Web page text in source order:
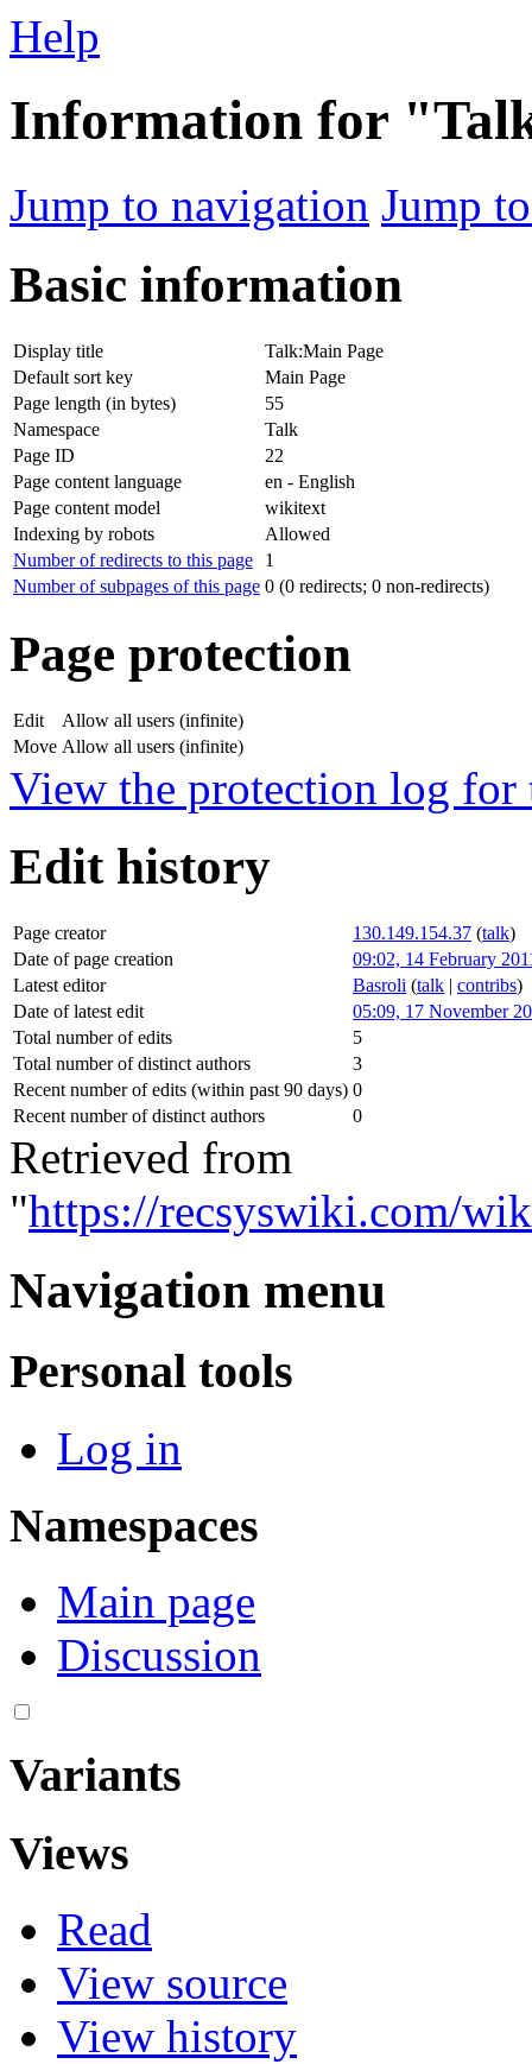
Help
Information for
Jump to navigation Jump
Basic information
Display title
Talk:Main Page
Default sort key
Main Page
Page length (in bytes)
55
Namespace
Talk
Page ID
22
Page content language
en - English
Page content model
wikitext
Indexing by robots
Allowed
Number of redirects to this page
1
Number of subpages of this page 0 (0 redirects; 0 non-redirects)
Page protection
Edit
Allow all users (infinite)
Move Allow all users (infinite)
View the protection log for
Edit history
Page creator 130.149.154.37 (talk)
Date of page creation
09:02, 14 February
Latest editor
Basroli (talk | contribs)
Date of latest edit
05:09, 17 November
Total number of edits
5
Total number of distinct authors
3
Recent number of edits (within past 90 days) 0
Recent number of distinct authors
0
Retrieved from
"https://recsyswiki.com/
Navigation menu
Personal tools
Log in
Namespaces
Main page
Discussion
Variants
Views
Read
View source
View history